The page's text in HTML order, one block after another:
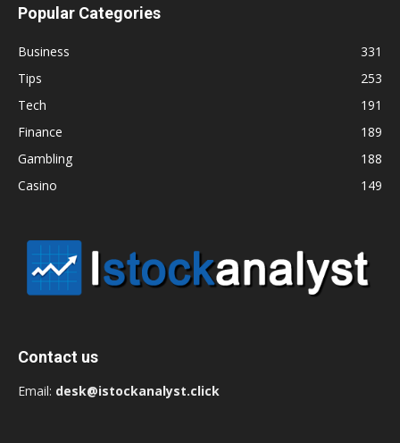
Popular Categories
Business
331
Tips
253
Tech
191
Finance
189
Gambling
188
Casino
149
Contact us
Email: desk@istockanalyst.click